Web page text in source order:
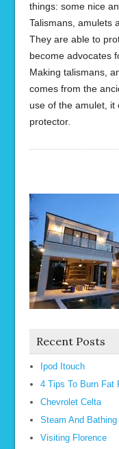
things: some nice
Talismans, amulets
They are able to
become advocates
Making talismans,
comes from the
use of the amulet, it
protector.
Recent Posts
Ipod Itouch
4 Tips To Burn Fat
Chevrolet Celta
Steam And
Visiting Florence